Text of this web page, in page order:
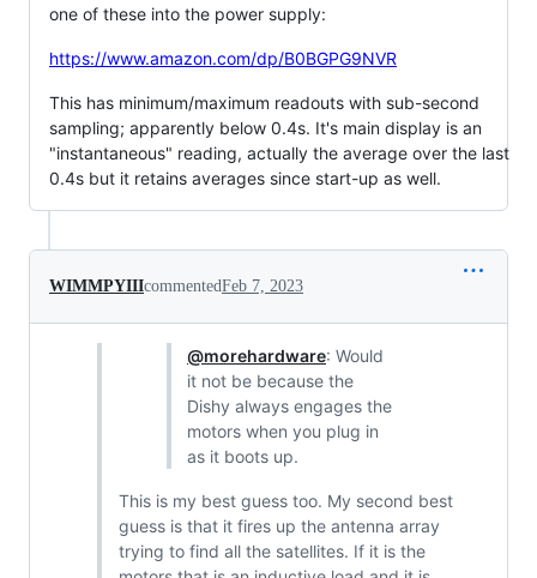
one of these into the power supply:
https://www.amazon.com/dp/B0BGPG9NVR
This has minimum/maximum readouts with sub-second
sampling; apparently below 0.4s. It's main display is an
"instantaneous" reading, actually the average over the last
0.4s but it retains averages since start-up as well.
WIMMPYIIIcommentedFeb 7, 2023
@morehardware: Would
it not be because the
Dishy always engages the
motors when you plug in
as it boots up.
This is my best guess too. My second best
guess is that it fires up the antenna array
trying to find all the satellites. If it is the